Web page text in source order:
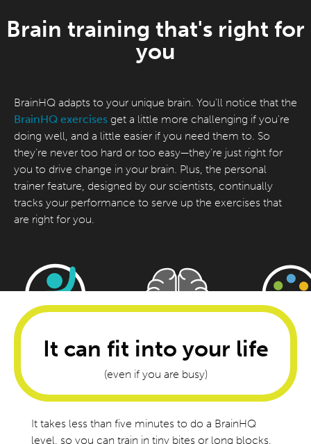
Brain training that's right for
you
BrainHQ adapts to your unique brain. You'll notice that the
BrainHQ exercises get a little more challenging if you're
doing well, and a little easier if you need them to. So
they’re never too hard or too easy—they’re just right for
you to drive change in your brain. Plus, the personal
trainer feature, designed by our scientists, continually
tracks your performance to serve up the exercises that
are right for you.
It can fit into your life
(even if you are busy)
It takes less than five minutes to do a BrainHQ
level, so you can train in tiny bites or long blocks,